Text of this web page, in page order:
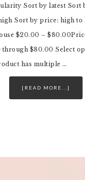
Sort by latest Sort
Sort by price: high to
$20.00 –
through $80.00 Select
has multiple …
[READ MORE...]